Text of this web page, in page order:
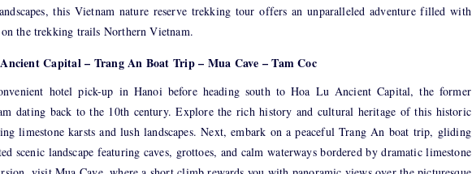
this Vietnam nature reserve trekking tour offers an unparalleled adventure filled with
the trekking trails Northern Vietnam.
Capital – Trang An Boat Trip – Mua Cave – Tam Coc
hotel pick-up in Hanoi before heading south to Hoa Lu Ancient Capital, the former
dating back to the 10th century. Explore the rich history and cultural heritage of this historic
limestone karsts and lush landscapes. Next, embark on a peaceful Trang An boat trip, gliding
scenic landscape featuring caves, grottoes, and calm waterways bordered by dramatic limestone